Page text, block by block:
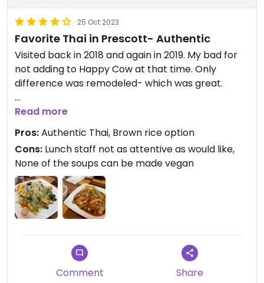
25 Oct 2023
Favorite Thai in Prescott- Authentic
Visited back in 2018 and again in 2019. My bad for
not adding to Happy Cow at that time. Only
difference was remodeled- which was great.
￼Many options, just make sure no fish sauce or
shrimp base. Unfortunately, can’t have any of the
soups. The good news is that they have many
options that are vegan! ￼ Brown rice too!
Lunch special menu must be good because all
tables full. Can accommodate large groups. 10%
off if pay with cosh.
Read more
Pros:Authentic Thai, Brown rice option
Cons: Lunch staff not as attentive as would like,
None of the soups can be made vegan
Comment Share